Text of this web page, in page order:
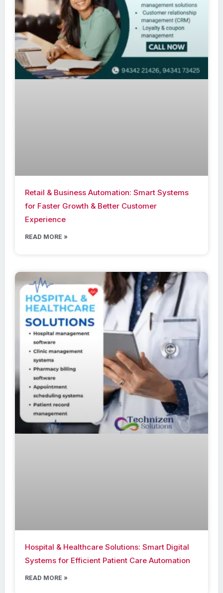
Retail & Business Automation: Smart Systems
for Faster Growth & Better Customer
Experience
READ MORE »
Hospital & Healthcare Solutions: Smart Digital
Systems for Efficient Patient Care Automation
READ MORE »